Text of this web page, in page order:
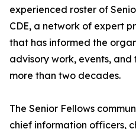
experienced roster of
CDE, a network of expert
that has informed the
advisory work, events,
more than two decades.
The Senior Fellows
chief information officers,